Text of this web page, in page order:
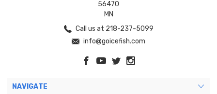
56470
MN
Call us at 218-237-5099
info@goicefish.com
NAVIGATE